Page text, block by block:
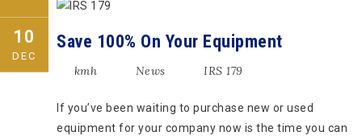
10
DEC
Save 100% On Your Equipment
kmh News IRS 179
If you’ve been waiting to purchase new or used
equipment for your company now is the time you can